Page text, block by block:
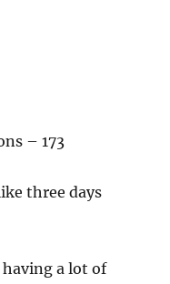
– 173
three days
having a lot of